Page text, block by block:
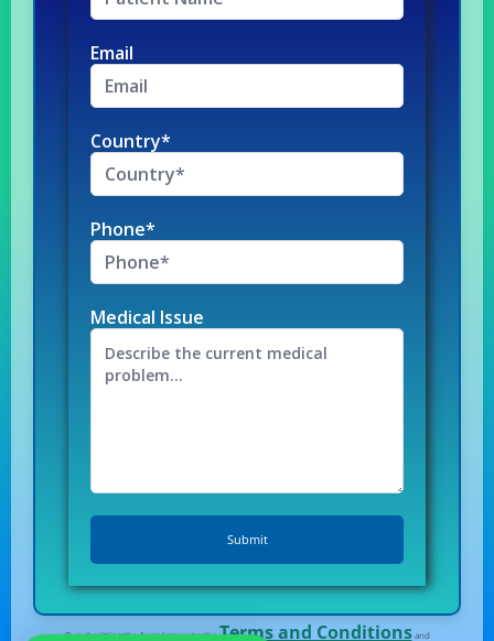
Email
Country*
Phone*
Medical Issue
By submitting the form I agree to theTerms and Conditionsand